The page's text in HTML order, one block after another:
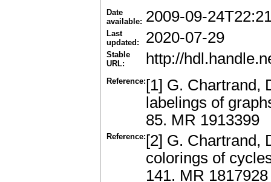
Date
available: 2009-09-
Last
updated:
2020-07-29
Stable
URL:
http://
Reference: [1] G. Chartrand,
labelings of
85. MR 1913399
Reference: [2] G. Chartrand,
colorings of
141. MR 1817928